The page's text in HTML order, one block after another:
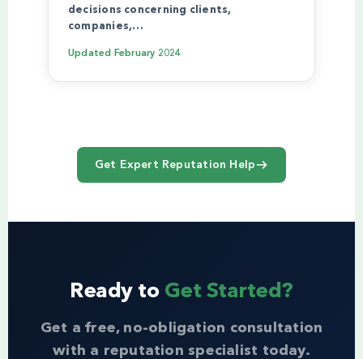
decisions concerning clients,
companies,…
Updated February 2024
Get Expert Reputation Help
Ready to Get Started?
Get a free, no-obligation consultation
with a reputation specialist today.